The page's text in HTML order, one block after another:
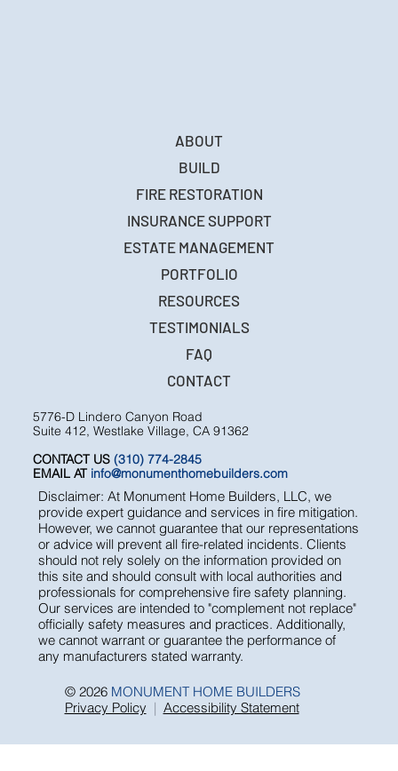
5776-D Lindero Canyon Road
Suite 412, Westlake Village, CA 91362
CONTACT US (310) 774-2845
EMAIL AT info@monumenthomebuilders.com
Disclaimer: At Monument Home Builders, LLC, we
provide expert guidance and services in fire mitigation.
However, we cannot guarantee that our representations
or advice will prevent all fire-related incidents. Clients
should not rely solely on the information provided on
this site and should consult with local authorities and
professionals for comprehensive fire safety planning.
Our services are intended to "complement not replace"
officially safety measures and practices. Additionally,
we cannot warrant or guarantee the performance of
any manufacturers stated warranty.
© 2026 MONUMENT HOME BUILDERS
Privacy Policy | Accessibility Statement
ABOUT
BUILD
FIRE RESTORATION
INSURANCE SUPPORT
ESTATE MANAGEMENT
PORTFOLIO
RESOURCES
TESTIMONIALS
FAQ
CONTACT